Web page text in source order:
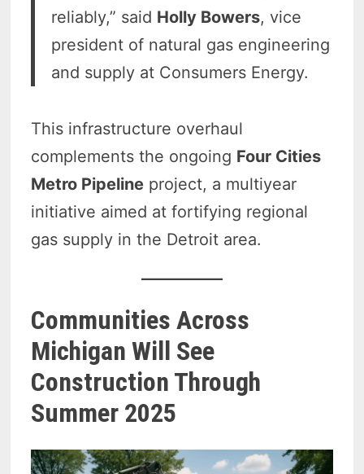
reliably,” said Holly Bowers, vice
president of natural gas engineering
and supply at Consumers Energy.
This infrastructure overhaul
complements the ongoing Four Cities
Metro Pipeline project, a multiyear
initiative aimed at fortifying regional
gas supply in the Detroit area.
Communities Across
Michigan Will See
Construction Through
Summer 2025